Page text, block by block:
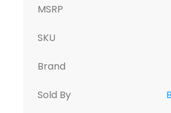
MSRP
SKU
Brand
Sold By